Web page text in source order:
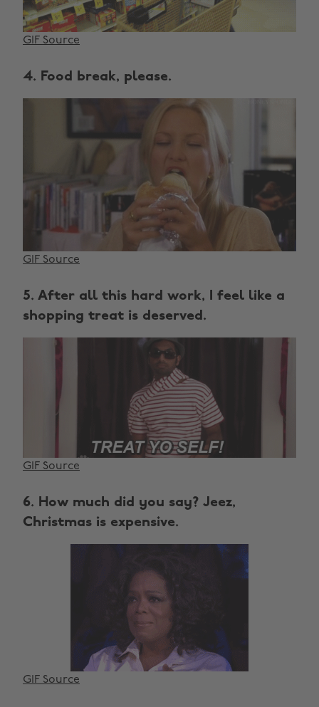
GIF Source
4. Food break, please.
GIF Source
5. After all this hard work, I feel like a
shopping treat is deserved.
GIF Source
6. How much did you say? Jeez,
Christmas is expensive.
GIF Source